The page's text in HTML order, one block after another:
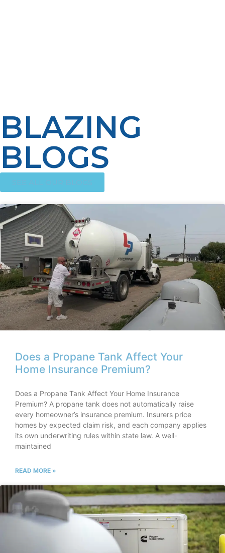
BLAZING
BLOGS
SEE ALL OUR BLOGS
Does a Propane Tank Affect Your
Home Insurance Premium?
Does a Propane Tank Affect Your Home Insurance
Premium? A propane tank does not automatically raise
every homeowner’s insurance premium. Insurers price
homes by expected claim risk, and each company applies
its own underwriting rules within state law. A well-
maintained
READ MORE »